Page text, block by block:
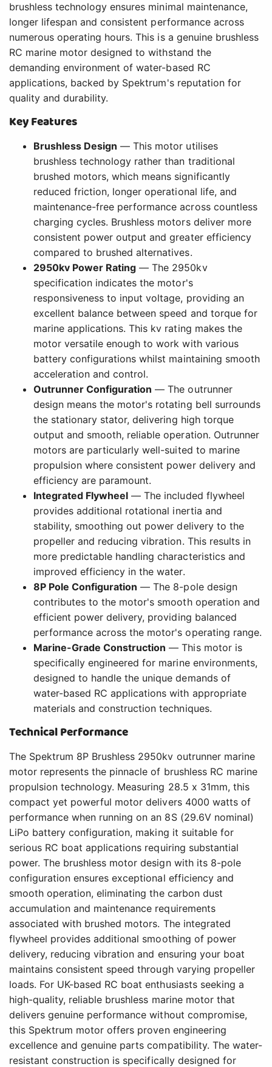
brushless technology ensures minimal maintenance,
longer lifespan and consistent performance across
numerous operating hours. This is a genuine brushless
RC marine motor designed to withstand the
demanding environment of water-based RC
applications, backed by Spektrum's reputation for
quality and durability.
Key Features
Brushless Design — This motor utilises
brushless technology rather than traditional
brushed motors, which means significantly
reduced friction, longer operational life, and
maintenance-free performance across countless
charging cycles. Brushless motors deliver more
consistent power output and greater efficiency
compared to brushed alternatives.
2950kv Power Rating — The 2950kv
specification indicates the motor's
responsiveness to input voltage, providing an
excellent balance between speed and torque for
marine applications. This kv rating makes the
motor versatile enough to work with various
battery configurations whilst maintaining smooth
acceleration and control.
Outrunner Configuration — The outrunner
design means the motor's rotating bell surrounds
the stationary stator, delivering high torque
output and smooth, reliable operation. Outrunner
motors are particularly well-suited to marine
propulsion where consistent power delivery and
efficiency are paramount.
Integrated Flywheel — The included flywheel
provides additional rotational inertia and
stability, smoothing out power delivery to the
propeller and reducing vibration. This results in
more predictable handling characteristics and
improved efficiency in the water.
8P Pole Configuration — The 8-pole design
contributes to the motor's smooth operation and
efficient power delivery, providing balanced
performance across the motor's operating range.
Marine-Grade Construction — This motor is
specifically engineered for marine environments,
designed to handle the unique demands of
water-based RC applications with appropriate
materials and construction techniques.
Technical Performance
The Spektrum 8P Brushless 2950kv outrunner marine
motor represents the pinnacle of brushless RC marine
propulsion technology. Measuring 28.5 x 31mm, this
compact yet powerful motor delivers 4000 watts of
performance when running on an 8S (29.6V nominal)
LiPo battery configuration, making it suitable for
serious RC boat applications requiring substantial
power. The brushless motor design with its 8-pole
configuration ensures exceptional efficiency and
smooth operation, eliminating the carbon dust
accumulation and maintenance requirements
associated with brushed motors. The integrated
flywheel provides additional smoothing of power
delivery, reducing vibration and ensuring your boat
maintains consistent speed through varying propeller
loads. For UK-based RC boat enthusiasts seeking a
high-quality, reliable brushless marine motor that
delivers genuine performance without compromise,
this Spektrum motor offers proven engineering
excellence and genuine parts compatibility. The water-
resistant construction is specifically designed for